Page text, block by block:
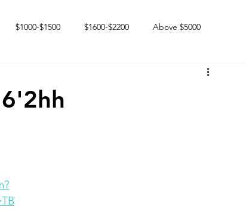
$1000-$1500 $1600-$2200 Above $5000